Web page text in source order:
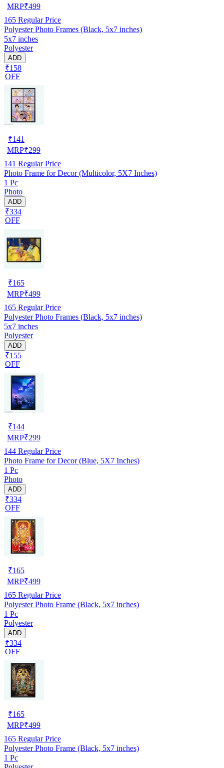
MRP₹499
165 Regular Price
Polyester Photo Frames (Black, 5x7 inches)
5x7 inches
Polyester
ADD
₹158
OFF
₹141
MRP₹299
141 Regular Price
Photo Frame for Decor (Multicolor, 5X7 Inches)
1 Pc
Photo
ADD
₹334
OFF
₹165
MRP₹499
165 Regular Price
Polyester Photo Frames (Black, 5x7 inches)
5x7 inches
Polyester
ADD
₹155
OFF
₹144
MRP₹299
144 Regular Price
Photo Frame for Decor (Blue, 5X7 Inches)
1 Pc
Photo
ADD
₹334
OFF
₹165
MRP₹499
165 Regular Price
Polyester Photo Frame (Black, 5x7 inches)
1 Pc
Polyester
ADD
₹334
OFF
₹165
MRP₹499
165 Regular Price
Polyester Photo Frame (Black, 5x7 inches)
1 Pc